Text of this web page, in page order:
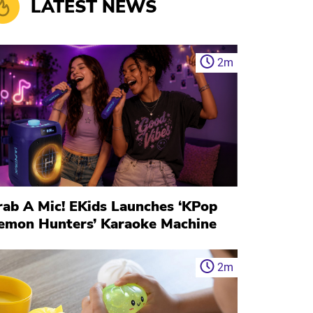
LATEST NEWS
2m
A Mic! EKids Launches ‘KPop
Hunters’ Karaoke Machine
2m